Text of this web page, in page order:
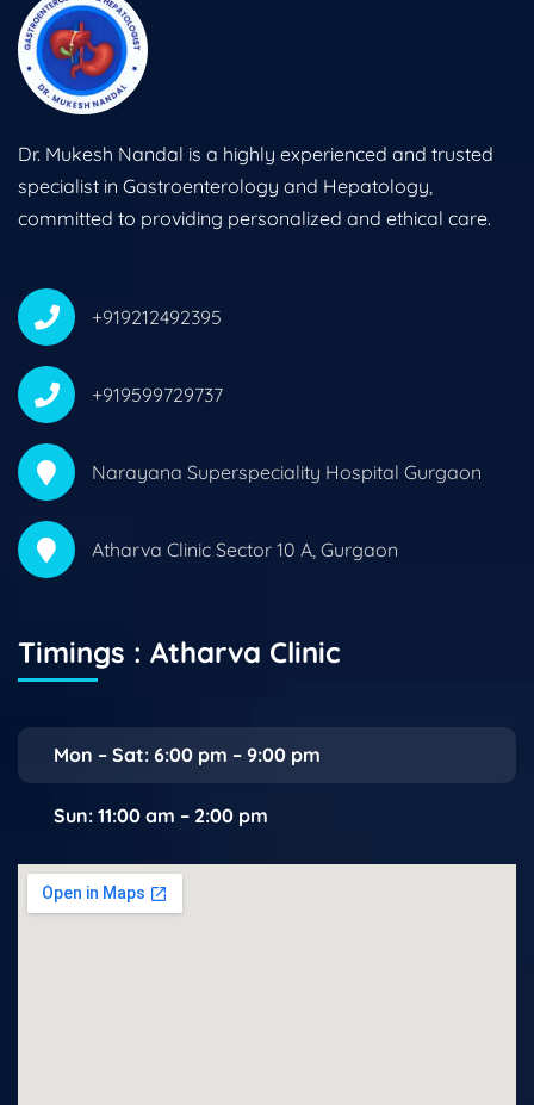
Dr. Mukesh Nandal is a highly experienced and trusted
specialist in Gastroenterology and Hepatology,
committed to providing personalized and ethical care.
+919212492395
+919599729737
Narayana Superspeciality Hospital Gurgaon
Atharva Clinic Sector 10 A, Gurgaon
Timings : Atharva Clinic
Mon – Sat: 6:00 pm – 9:00 pm
Sun: 11:00 am – 2:00 pm